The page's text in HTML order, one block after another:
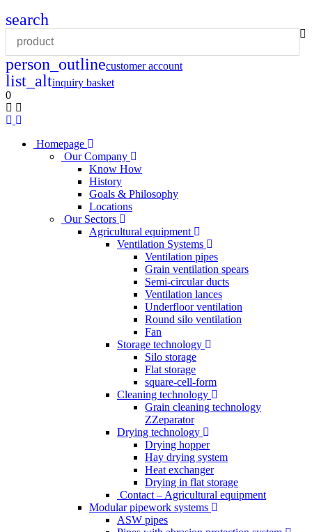
search
person_outlinecustomer account
list_altinquiry basket
0
Homepage
Our Company
Know How
History
Goals & Philosophy
Locations
Our Sectors
Agricultural equipment
Ventilation Systems
Ventilation pipes
Grain ventilation spears
Semi-circular ducts
Ventilation lances
Underfloor ventilation
Round silo ventilation
Fan
Storage technology
Silo storage
Flat storage
square-cell-form
Cleaning technology
Grain cleaning technology
ZZeparator
Drying technology
Drying hopper
Hay drying system
Heat exchanger
Drying in flat storage
Contact – Agricultural equipment
Modular pipework systems
ASW pipes